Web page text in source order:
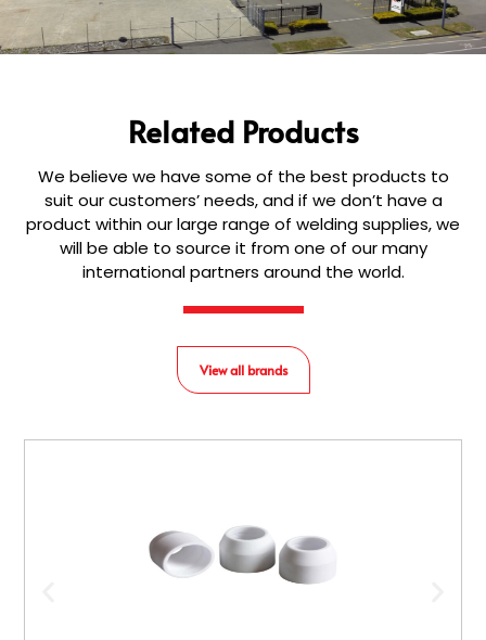
Related Products
We believe we have some of the best products to
suit our customers’ needs, and if we don’t have a
product within our large range of welding supplies, we
will be able to source it from one of our many
international partners around the world.
View all brands